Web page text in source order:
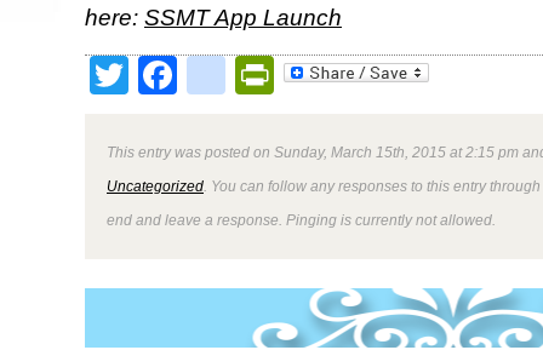
here: SSMT App Launch
TwitterFacebookPrintFriendly
This entry was posted on Sunday, March 15th, 2015 at 2:15 pm
Uncategorized . You can follow any responses to this entry
end and leave a response. Pinging is currently not allowed.